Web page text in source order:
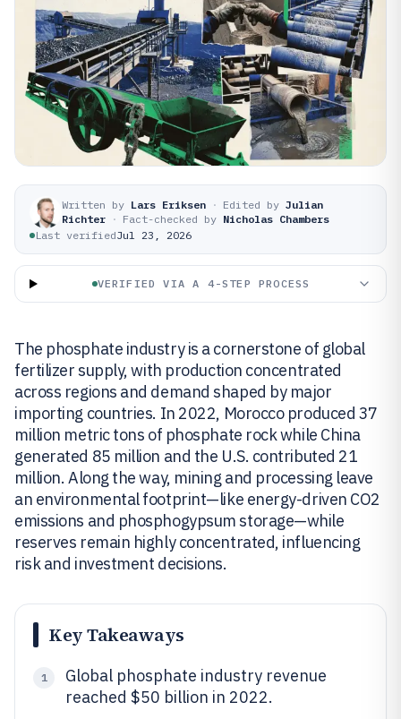
Written by Lars Eriksen · Edited by Julian
Richter · Fact-checked by Nicholas Chambers
Last verifiedJul 23, 2026
VERIFIED VIA A 4-STEP PROCESS
The phosphate industry is a cornerstone of global
fertilizer supply, with production concentrated
across regions and demand shaped by major
importing countries. In 2022, Morocco produced 37
million metric tons of phosphate rock while China
generated 85 million and the U.S. contributed 21
million. Along the way, mining and processing leave
an environmental footprint—like energy-driven CO2
emissions and phosphogypsum storage—while
reserves remain highly concentrated, influencing
risk and investment decisions.
Key Takeaways
1
Global phosphate industry revenue
reached $50 billion in 2022.